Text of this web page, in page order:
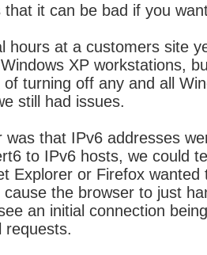
that it can be bad if you
hours at a customers site
XP workstations,
turning off any and all
still had issues.
was that IPv6 addresses
to IPv6 hosts, we could
Explorer or Firefox
cause the browser to just
an initial connection
requests.